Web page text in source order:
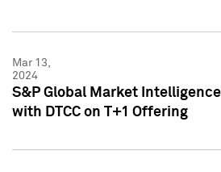
Mar 13,
2024
S&P Global Market
with DTCC on T+1 Offering